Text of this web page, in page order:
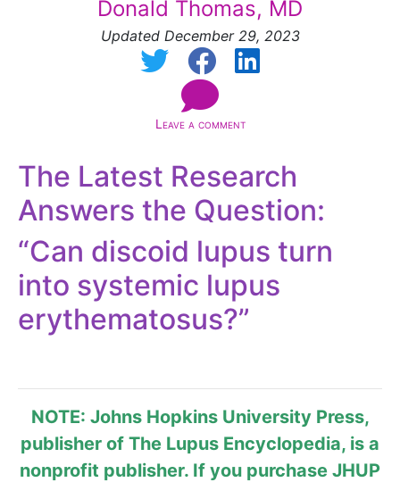
Donald Thomas, MD
Updated December 29, 2023
Leave a comment
The Latest Research
Answers the Question:
“Can discoid lupus turn
into systemic lupus
erythematosus?”
NOTE: Johns Hopkins University Press,
publisher of The Lupus Encyclopedia, is a
nonprofit publisher. If you purchase JHUP